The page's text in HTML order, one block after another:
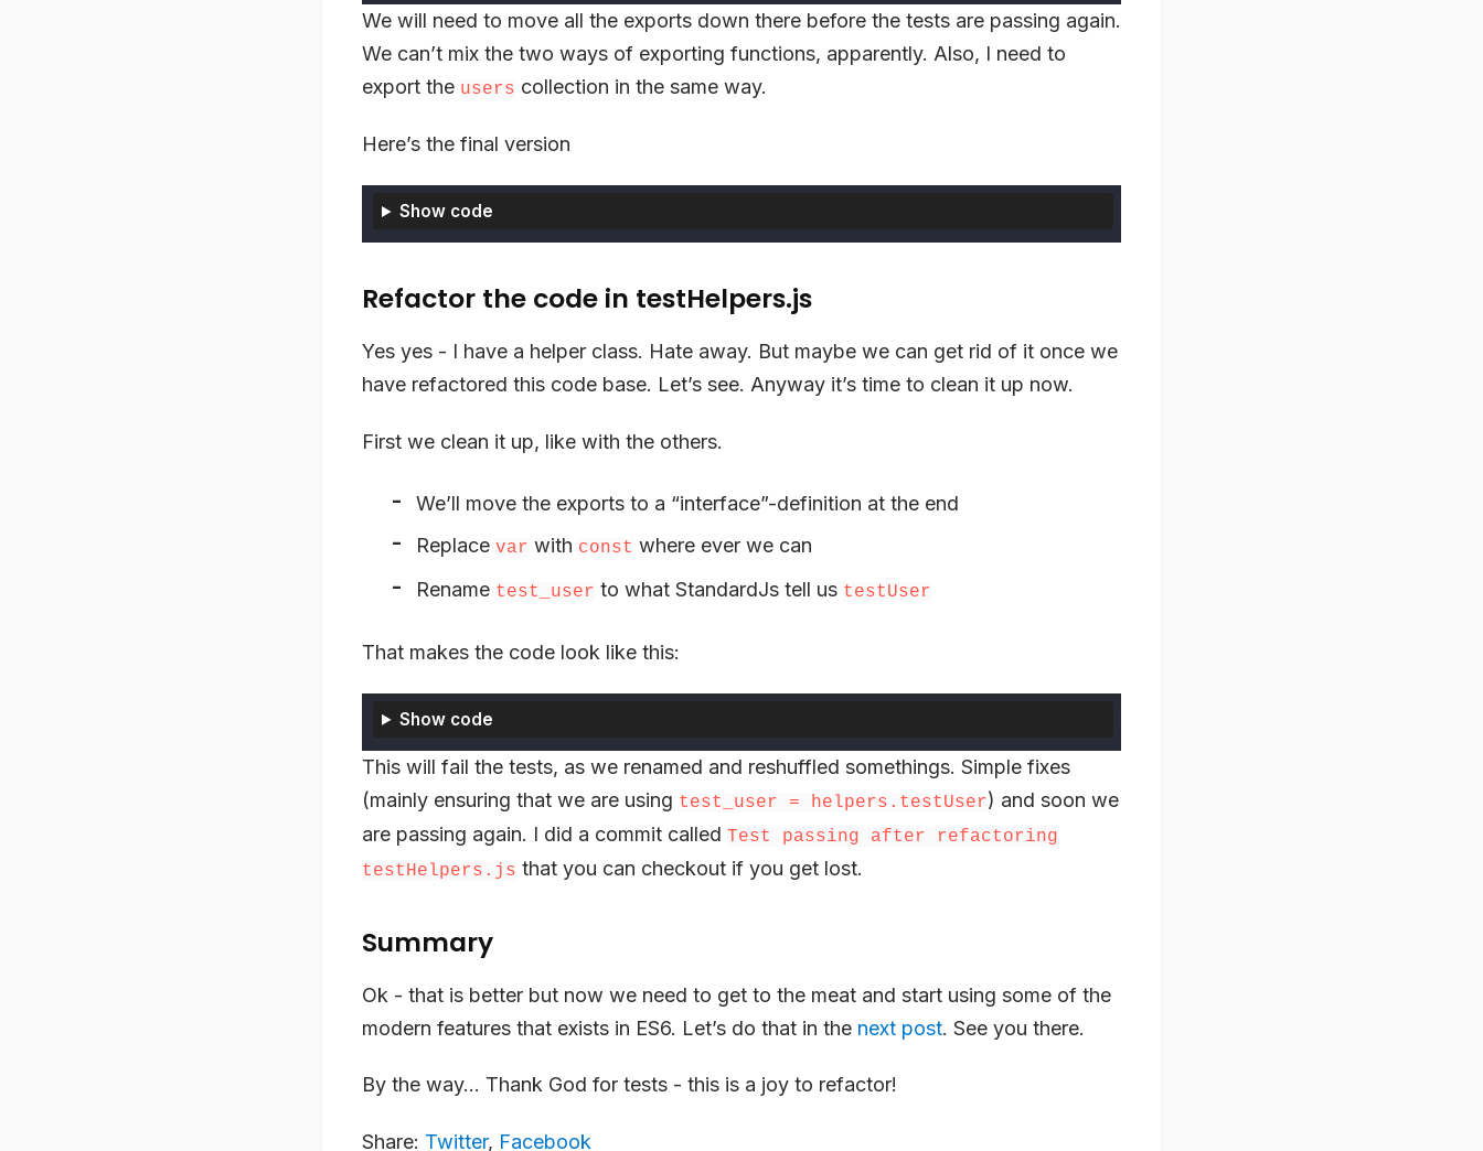
We will need to move all the exports down there before the tests are passing again.
We can’t mix the two ways of exporting functions, apparently. Also, I need to
export the users collection in the same way.
Here’s the final version
Show code
Refactor the code in testHelpers.js
Yes yes - I have a helper class. Hate away. But maybe we can get rid of it once we
have refactored this code base. Let’s see. Anyway it’s time to clean it up now.
First we clean it up, like with the others.
We’ll move the exports to a “interface”-definition at the end
Replace var with const where ever we can
Rename test_user to what StandardJs tell us testUser
That makes the code look like this:
Show code
This will fail the tests, as we renamed and reshuffled somethings. Simple fixes
(mainly ensuring that we are using test_user = helpers.testUser) and soon we
are passing again. I did a commit called Test passing after refactoring
testHelpers.js that you can checkout if you get lost.
Summary
Ok - that is better but now we need to get to the meat and start using some of the
modern features that exists in ES6. Let’s do that in the next post. See you there.
By the way… Thank God for tests - this is a joy to refactor!
Share: Twitter, Facebook